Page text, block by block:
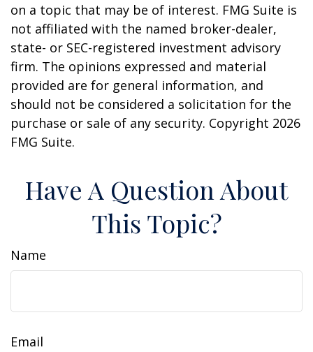
on a topic that may be of interest. FMG Suite is
not affiliated with the named broker-dealer,
state- or SEC-registered investment advisory
firm. The opinions expressed and material
provided are for general information, and
should not be considered a solicitation for the
purchase or sale of any security. Copyright 2026
FMG Suite.
Have A Question About
This Topic?
Name
Email